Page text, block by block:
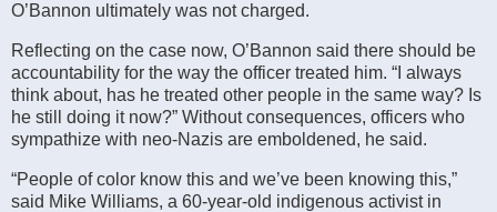
O’Bannon ultimately was not charged.
Reflecting on the case now, O’Bannon said there should be
accountability for the way the officer treated him. “I always
think about, has he treated other people in the same way? Is
he still doing it now?” Without consequences, officers who
sympathize with neo-Nazis are emboldened, he said.
“People of color know this and we’ve been knowing this,”
said Mike Williams, a 60-year-old indigenous activist in